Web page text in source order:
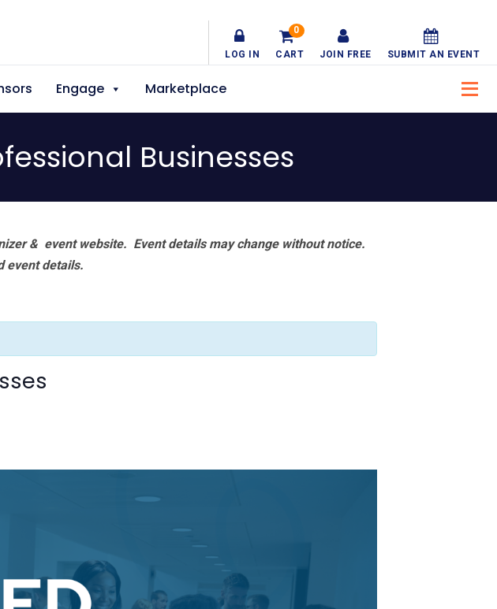
LOG IN CART
0
JOIN FREE SUBMIT AN EVENT
Engage Marketplace
Businesses
& event website. Event details may change without notice.
event details.